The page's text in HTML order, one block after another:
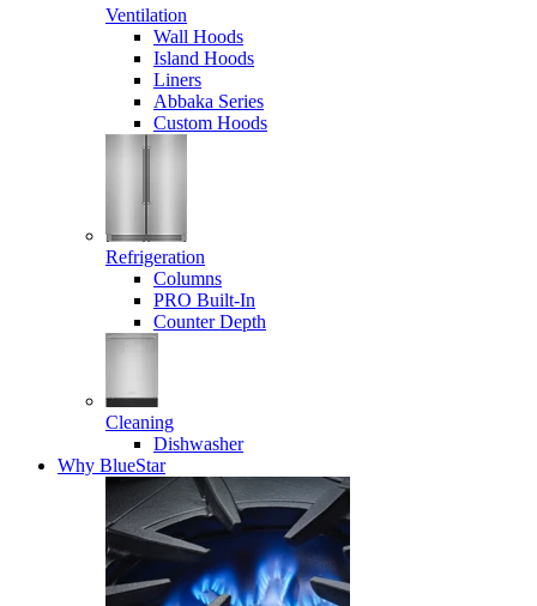
Ventilation
Wall Hoods
Island Hoods
Liners
Abbaka Series
Custom Hoods
Refrigeration
Columns
PRO Built-In
Counter Depth
Cleaning
Dishwasher
Why BlueStar